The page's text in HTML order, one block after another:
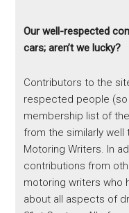
Our well-respected
cars; aren’t we lucky?
Contributors to the
respected people
membership list of
from the similarly
Motoring Writers. In
contributions from
motoring writers who
about all aspects of